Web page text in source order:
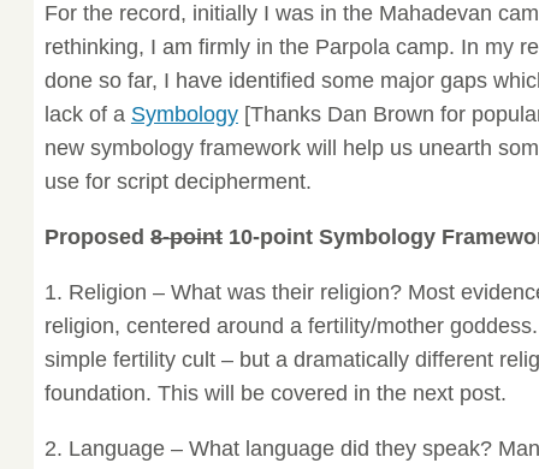
For the record, initially I was in the Mahadevan
rethinking, I am firmly in the Parpola camp. In my
done so far, I have identified some major gaps
lack of a Symbology[Thanks Dan Brown for
new symbology framework will help us unearth
use for script decipherment.
Proposed 8-point10-point Symbology
1. Religion – What was their religion? Most
religion, centered around a fertility/mother
simple fertility cult – but a dramatically different
foundation. This will be covered in the next post.
2. Language – What language did they speak?